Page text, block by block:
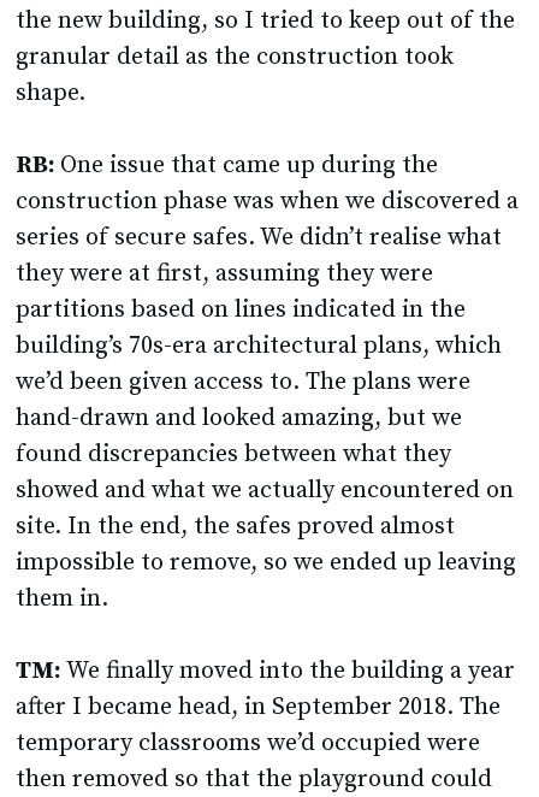
the new building, so I tried to keep out of the
granular detail as the construction took
shape.
RB: One issue that came up during the
construction phase was when we discovered a
series of secure safes. We didn’t realise what
they were at first, assuming they were
partitions based on lines indicated in the
building’s 70s-era architectural plans, which
we’d been given access to. The plans were
hand-drawn and looked amazing, but we
found discrepancies between what they
showed and what we actually encountered on
site. In the end, the safes proved almost
impossible to remove, so we ended up leaving
them in.
TM:We finally moved into the building a year
after I became head, in September 2018. The
temporary classrooms we’d occupied were
then removed so that the playground could